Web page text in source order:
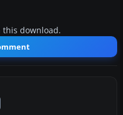
this download.